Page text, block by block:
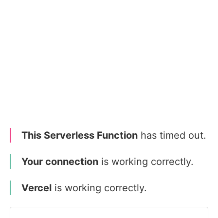
This Serverless Function has timed out.
Your connection is working correctly.
Vercel is working correctly.